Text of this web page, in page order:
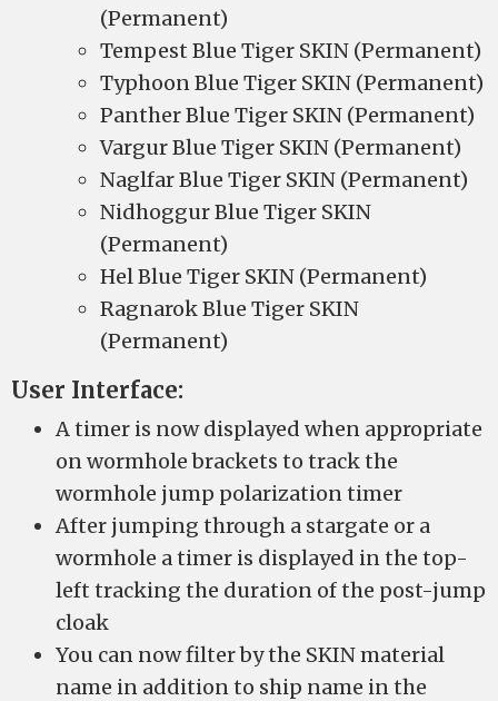
(Permanent)
Tempest Blue Tiger SKIN (Permanent)
Typhoon Blue Tiger SKIN (Permanent)
Panther Blue Tiger SKIN (Permanent)
Vargur Blue Tiger SKIN (Permanent)
Naglfar Blue Tiger SKIN (Permanent)
Nidhoggur Blue Tiger SKIN
(Permanent)
Hel Blue Tiger SKIN (Permanent)
Ragnarok Blue Tiger SKIN
(Permanent)
User Interface:
A timer is now displayed when appropriate
on wormhole brackets to track the
wormhole jump polarization timer
After jumping through a stargate or a
wormhole a timer is displayed in the top-
left tracking the duration of the post-jump
cloak
You can now filter by the SKIN material
name in addition to ship name in the